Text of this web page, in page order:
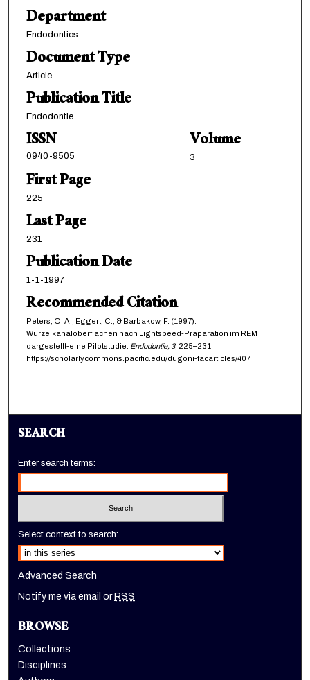
Department
Endodontics
Document Type
Article
Publication Title
Endodontie
ISSN
0940-9505
Volume
3
First Page
225
Last Page
231
Publication Date
1-1-1997
Recommended Citation
Peters, O. A., Eggert, C., & Barbakow, F. (1997).
Wurzelkanaloberflächen nach Lightspeed-Präparation im REM
dargestellt-eine Pilotstudie. Endodontie, 3, 225–231.
https://scholarlycommons.pacific.edu/dugoni-facarticles/407
SEARCH
Enter search terms:
Select context to search:
Advanced Search
Notify me via email orRSS
BROWSE
Collections
Disciplines